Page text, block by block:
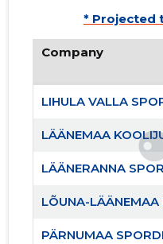
* Projected
Company
LÄÄNERANNA
PÄRNUMAA